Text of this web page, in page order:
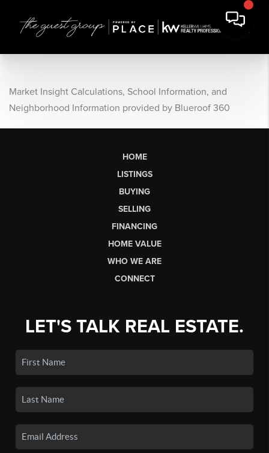
Market Insight Calculations, School Information, and
Neighborhood Information provided by Blueroof 360
HOME
LISTINGS
BUYING
SELLING
FINANCING
HOME VALUE
WHO WE ARE
CONNECT
LET'S TALK REAL ESTATE.